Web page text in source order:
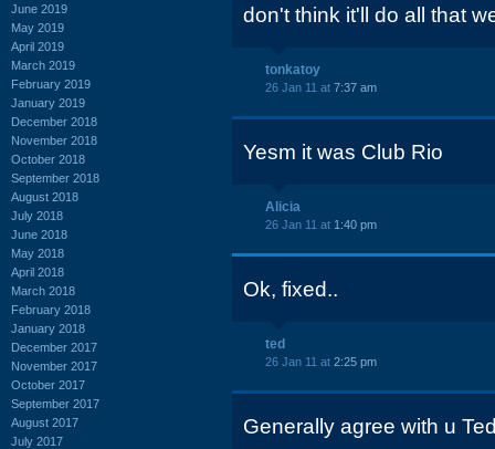
June 2019
May 2019
April 2019
March 2019
February 2019
January 2019
December 2018
November 2018
October 2018
September 2018
August 2018
July 2018
June 2018
May 2018
April 2018
March 2018
February 2018
January 2018
December 2017
November 2017
October 2017
September 2017
August 2017
July 2017
don't think it'll do all that
tonkatoy
26 Jan 11 at 7:37 am
Yesm it was Club Rio
Alicia
26 Jan 11 at 1:40 pm
Ok, fixed..
ted
26 Jan 11 at 2:25 pm
Generally agree with u